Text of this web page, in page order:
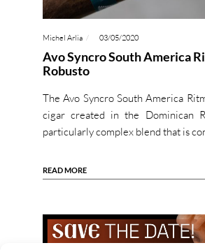
Michel Arlia 03/05/2020
Avo Syncro South America
Robusto
The Avo Syncro South America
cigar created in the Dominican
particularly complex blend that is
READ MORE